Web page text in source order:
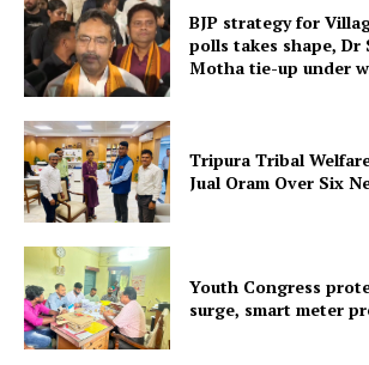
Tripura
BJP strategy for
polls takes shape, Dr
Motha tie-up under
Tripura Tribal
Jual Oram Over Six
Youth Congress
surge, smart meter